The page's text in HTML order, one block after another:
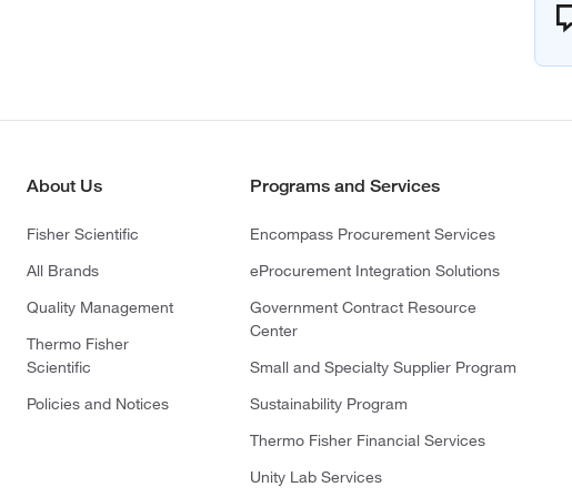
About Us
Fisher Scientific
All Brands
Quality Management
Thermo Fisher
Scientific
Policies and Notices
Programs and Services
Encompass Procurement Services
eProcurement Integration Solutions
Government Contract Resource
Center
Small and Specialty Supplier Program
Sustainability Program
Thermo Fisher Financial Services
Unity Lab Services